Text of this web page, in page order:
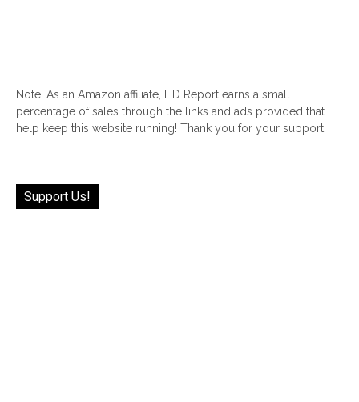
Note: As an Amazon affiliate, HD Report earns a small
percentage of sales through the links and ads provided that
help keep this website running! Thank you for your support!
Support Us!